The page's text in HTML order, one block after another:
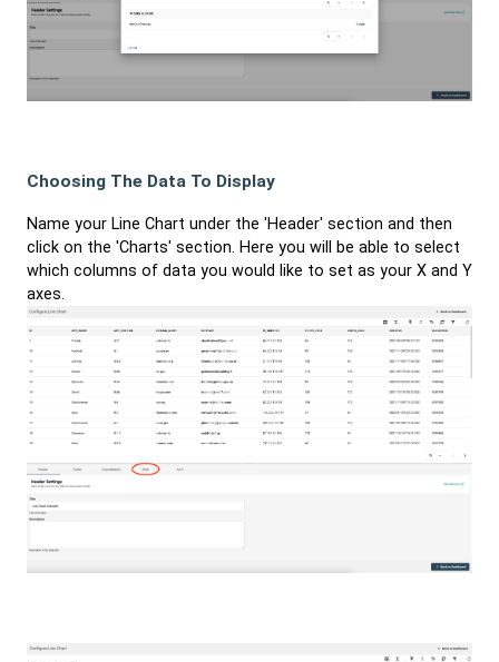
Choosing The Data To Display
Name your Line Chart under the 'Header' section and then
click on the 'Charts' section. Here you will be able to select
which columns of data you would like to set as your X and Y
axes.